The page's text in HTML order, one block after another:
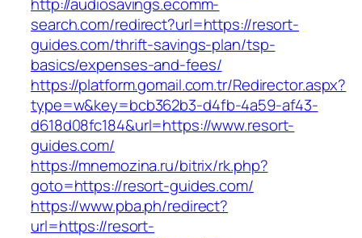
search.com/redirect?url=https://resort-
guides.com/thrift-savings-plan/tsp-
basics/expenses-and-fees/
https://platform.gomail.com.tr/Redirector.aspx?
type=w&key=bcb362b3-d4fb-4a59-af43-
d618d08fc184&url=https://www.resort-
guides.com/
https://mnemozina.ru/bitrix/rk.php?
goto=https://resort-guides.com/
https://www.pba.ph/redirect?
url=https://resort-